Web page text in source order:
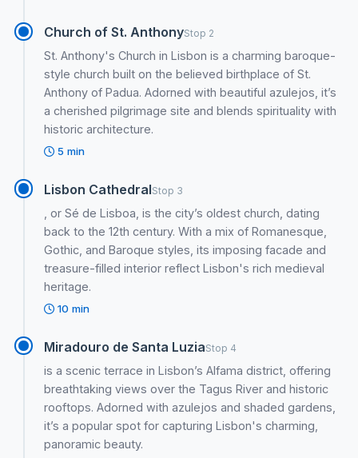
Church of St. AnthonyStop 2
St. Anthony's Church in Lisbon is a charming baroque-
style church built on the believed birthplace of St.
Anthony of Padua. Adorned with beautiful azulejos, it’s
a cherished pilgrimage site and blends spirituality with
historic architecture.
5 min
Lisbon CathedralStop 3
, or Sé de Lisboa, is the city’s oldest church, dating
back to the 12th century. With a mix of Romanesque,
Gothic, and Baroque styles, its imposing facade and
treasure-filled interior reflect Lisbon's rich medieval
heritage.
10 min
Miradouro de Santa LuziaStop 4
is a scenic terrace in Lisbon’s Alfama district, offering
breathtaking views over the Tagus River and historic
rooftops. Adorned with azulejos and shaded gardens,
it’s a popular spot for capturing Lisbon's charming,
panoramic beauty.